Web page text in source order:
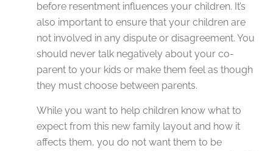
before resentment influences your children. It’s
also important to ensure that your children are
not involved in any dispute or disagreement. You
should never talk negatively about your co-
parent to your kids or make them feel as though
they must choose between parents.
While you want to help children know what to
expect from this new family layout and how it
affects them, you do not want them to be